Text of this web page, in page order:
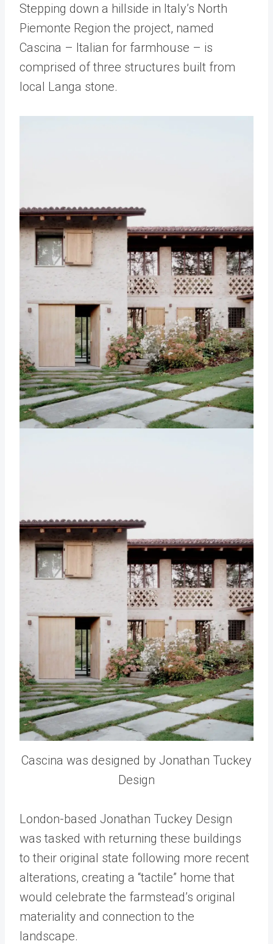
Stepping down a hillside in Italy’s North
Piemonte Region the project, named
Cascina – Italian for farmhouse – is
comprised of three structures built from
local Langa stone.
Cascina was designed by Jonathan Tuckey
Design
London-based Jonathan Tuckey Design
was tasked with returning these buildings
to their original state following more recent
alterations, creating a “tactile” home that
would celebrate the farmstead’s original
materiality and connection to the
landscape.